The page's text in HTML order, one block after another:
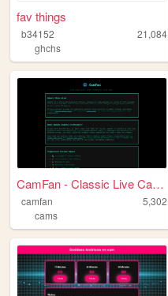
fav things
b34152
21,084
ghchs
CamFan - Classic Live Cams &...
camfan
5,302
cams